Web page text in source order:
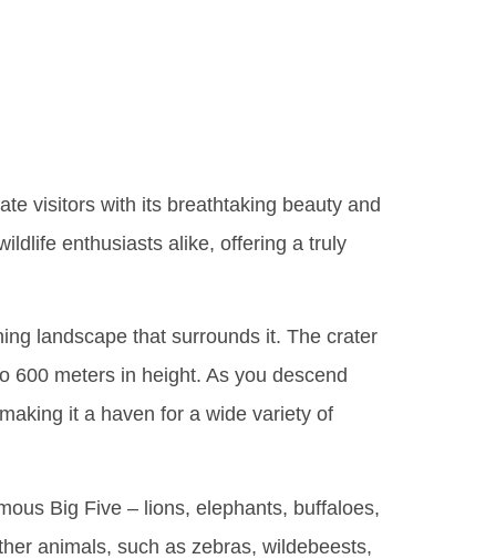
visitors with its breathtaking beauty and
enthusiasts alike, offering a truly
landscape that surrounds it. The crater
600 meters in height. As you descend
it a haven for a wide variety of
Big Five – lions, elephants, buffaloes,
animals, such as zebras, wildebeests,